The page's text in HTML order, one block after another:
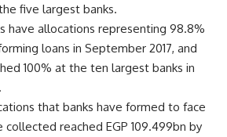
five largest banks.
have allocations representing 98.8%
loans in September 2017, and
100% at the ten largest banks in
that banks have formed to face
reached EGP 109.499bn by